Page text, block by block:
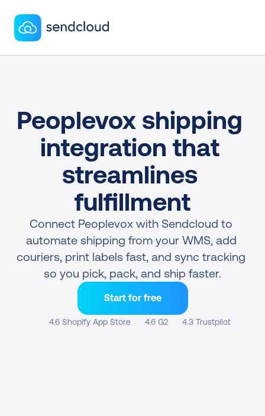
Peoplevox shipping
integration that
streamlines
fulfillment
Connect Peoplevox with Sendcloud to
automate shipping from your WMS, add
couriers, print labels fast, and sync tracking
so you pick, pack, and ship faster.
Start for free
4.6 Shopify App Store 4.6 G2 4.3 Trustpilot